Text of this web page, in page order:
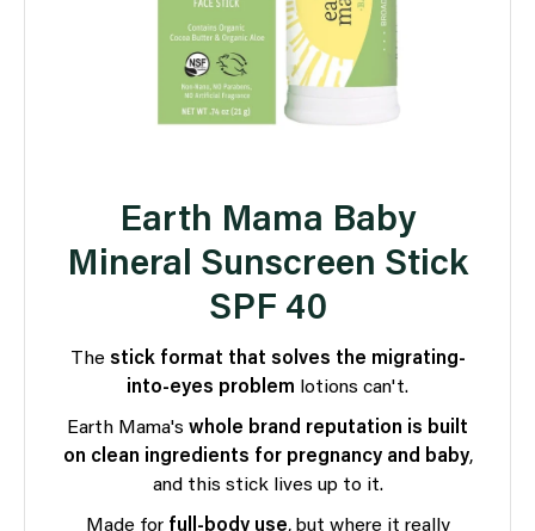
Earth Mama Baby
Mineral Sunscreen Stick
SPF 40
The stick format that solves the migrating-
into-eyes problem lotions can't.
Earth Mama's whole brand reputation is built
on clean ingredients for pregnancy and baby,
and this stick lives up to it.
Made for full-body use, but where it really